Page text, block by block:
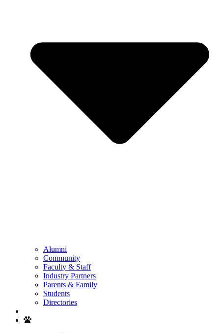
Alumni
Community
Faculty & Staff
Industry Partners
Parents & Family
Students
Directories